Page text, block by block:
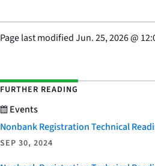
Page last modifiedJun. 25, 2026@
FURTHER READING
Events
Nonbank Registration Technical
SEP 30, 2024